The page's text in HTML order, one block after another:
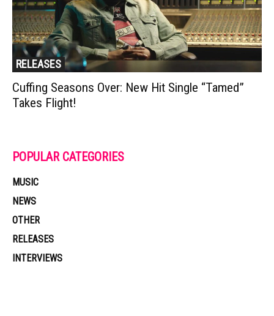
RELEASES
Cuffing Seasons Over: New Hit Single “Tamed”
Takes Flight!
POPULAR CATEGORIES
MUSIC
NEWS
OTHER
RELEASES
INTERVIEWS